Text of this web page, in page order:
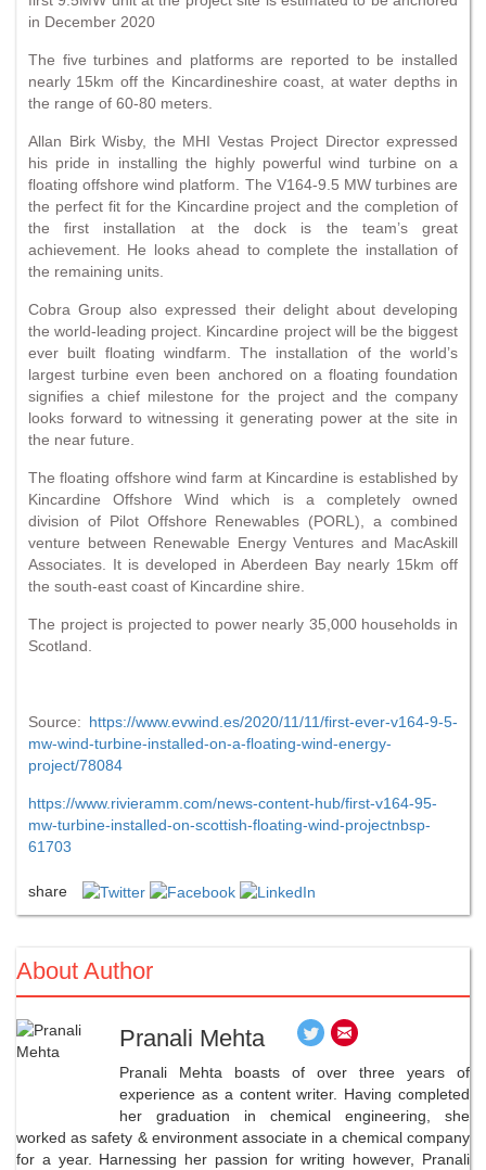
in December 2020
The five turbines and platforms are reported to be installed
nearly 15km off the Kincardineshire coast, at water depths in
the range of 60-80 meters.
Allan Birk Wisby, the MHI Vestas Project Director expressed
his pride in installing the highly powerful wind turbine on a
floating offshore wind platform. The V164-9.5 MW turbines are
the perfect fit for the Kincardine project and the completion of
the first installation at the dock is the team’s great
achievement. He looks ahead to complete the installation of
the remaining units.
Cobra Group also expressed their delight about developing
the world-leading project. Kincardine project will be the biggest
ever built floating windfarm. The installation of the world’s
largest turbine even been anchored on a floating foundation
signifies a chief milestone for the project and the company
looks forward to witnessing it generating power at the site in
the near future.
The floating offshore wind farm at Kincardine is established by
Kincardine Offshore Wind which is a completely owned
division of Pilot Offshore Renewables (PORL), a combined
venture between Renewable Energy Ventures and MacAskill
Associates. It is developed in Aberdeen Bay nearly 15km off
the south-east coast of Kincardine shire.
The project is projected to power nearly 35,000 households in
Scotland.
Source: https://www.evwind.es/2020/11/11/first-ever-v164-9-5-
mw-wind-turbine-installed-on-a-floating-wind-energy-
project/78084
https://www.rivieramm.com/news-content-hub/first-v164-95-
mw-turbine-installed-on-scottish-floating-wind-projectnbsp-
61703
share
About Author
Pranali Mehta
Pranali Mehta boasts of over three years of
experience as a content writer. Having completed
her graduation in chemical engineering, she
worked as safety & environment associate in a chemical company
for a year. Harnessing her passion for writing however, Pranali